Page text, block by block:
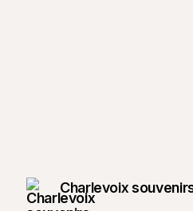
Charlevoix